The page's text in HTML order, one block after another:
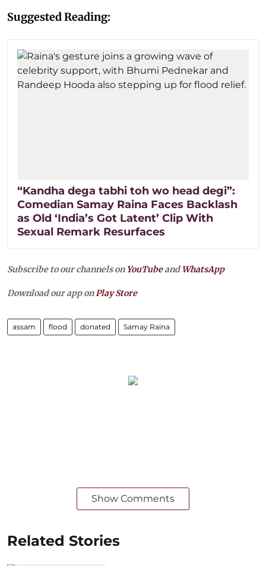
Suggested Reading:
“Kandha dega tabhi toh wo head degi”:
Comedian Samay Raina Faces Backlash
as Old ‘India’s Got Latent’ Clip With
Sexual Remark Resurfaces
Subscribe to our channels on YouTubeandWhatsApp
Download our app onPlay Store
assam flood donated Samay Raina
Show Comments
Related Stories